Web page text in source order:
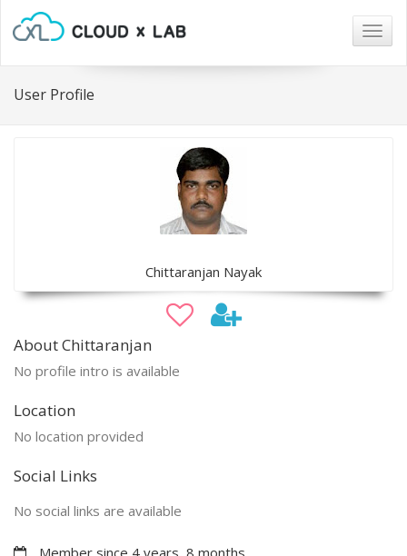
User Profile
Chittaranjan Nayak
About Chittaranjan
No profile intro is available
Location
No location provided
Social Links
No social links are available
Member since 4 years, 8 months